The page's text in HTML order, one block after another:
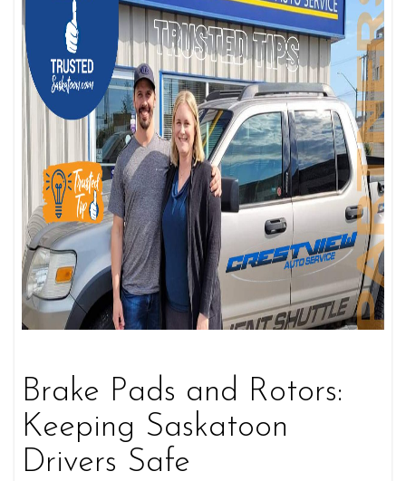
Brake Pads and Rotors:
Keeping Saskatoon
Drivers Safe